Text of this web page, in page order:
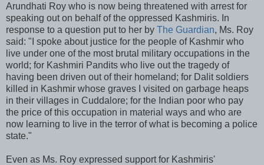
Arundhati Roy who is now being threatened with arrest for
speaking out on behalf of the oppressed Kashmiris. In
response to a question put to her by The Guardian, Ms. Roy
said: "I spoke about justice for the people of Kashmir who
live under one of the most brutal military occupations in the
world; for Kashmiri Pandits who live out the tragedy of
having been driven out of their homeland; for Dalit soldiers
killed in Kashmir whose graves I visited on garbage heaps
in their villages in Cuddalore; for the Indian poor who pay
the price of this occupation in material ways and who are
now learning to live in the terror of what is becoming a police
state."
Even as Ms. Roy expressed support for Kashmiris'